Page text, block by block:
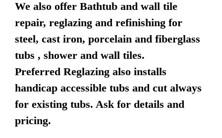
We also offer Bathtub and wall tile
repair, reglazing and refinishing for
steel, cast iron, porcelain and fiberglass
tubs , shower and wall tiles.
Preferred Reglazing also installs
handicap accessible tubs and cut always
for existing tubs. Ask for details and
pricing.